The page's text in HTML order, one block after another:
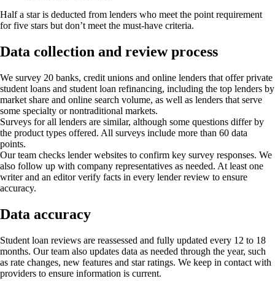
Half a star is deducted from lenders who meet the point requirement
for five stars but don’t meet the must-have criteria.
Data collection and review process
We survey 20 banks, credit unions and online lenders that offer private
student loans and student loan refinancing, including the top lenders by
market share and online search volume, as well as lenders that serve
some specialty or nontraditional markets.
Surveys for all lenders are similar, although some questions differ by
the product types offered. All surveys include more than 60 data
points.
Our team checks lender websites to confirm key survey responses. We
also follow up with company representatives as needed. At least one
writer and an editor verify facts in every lender review to ensure
accuracy.
Data accuracy
Student loan reviews are reassessed and fully updated every 12 to 18
months. Our team also updates data as needed through the year, such
as rate changes, new features and star ratings. We keep in contact with
providers to ensure information is current.